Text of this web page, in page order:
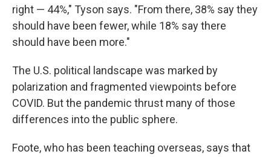
right — 44%," Tyson says. "From there, 38% say they
should have been fewer, while 18% say there
should have been more."
The U.S. political landscape was marked by
polarization and fragmented viewpoints before
COVID. But the pandemic thrust many of those
differences into the public sphere.
Foote, who has been teaching overseas, says that